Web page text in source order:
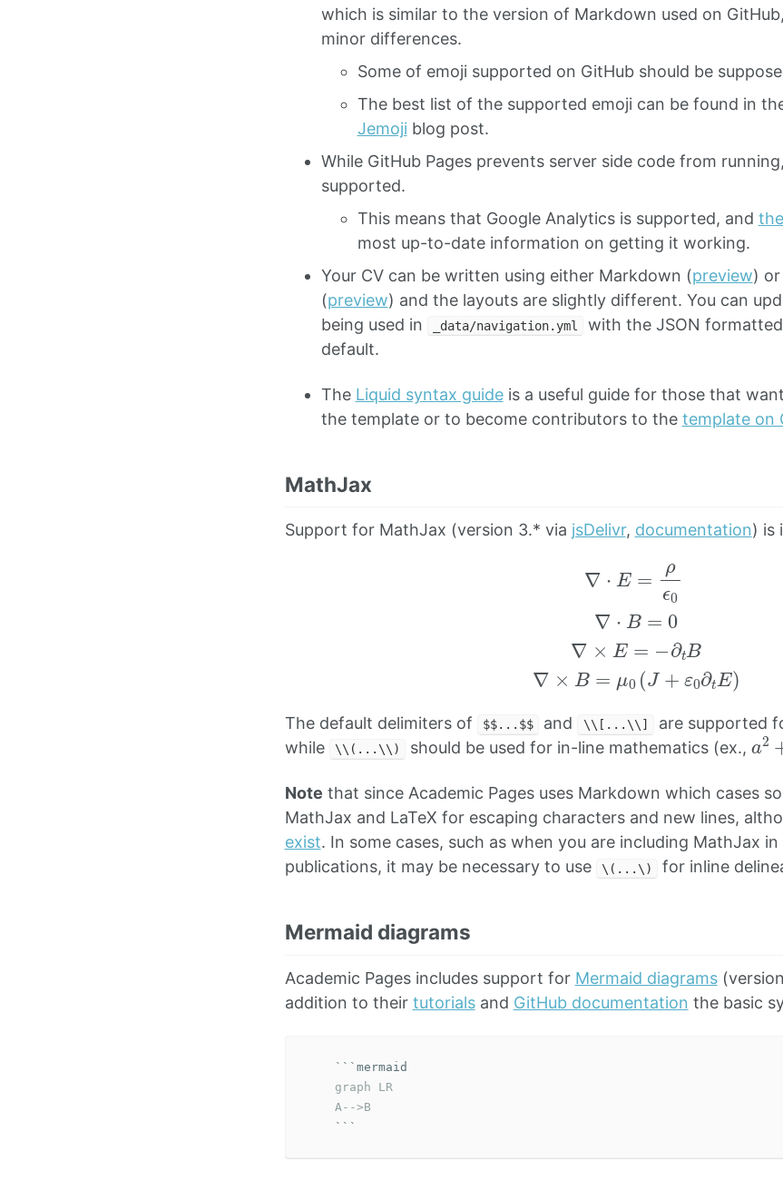
which is similar to the version of Markdown used on
minor differences.
Some of emoji supported on GitHub should be
The best list of the supported emoji can be found in
Jemoji blog post.
While GitHub Pages prevents server side code from
supported.
This means that Google Analytics is supported, and
most up-to-date information on getting it working.
Your CV can be written using either Markdown (preview)
(preview) and the layouts are slightly different. You can
being used in
_data/navigation.yml
with the JSON
default.
The Liquid syntax guideis a useful guide for those that
the template or to become contributors to the template on
MathJax
Support for MathJax (version 3.* via jsDelivr, documentation) is
B ∇
The default delimiters of $$...$$ and \\[...\\]
are supported
while
\\(...\\) should be used for in-line mathematics (ex.,
a2
Note that since Academic Pages uses Markdown which cases
MathJax and LaTeX for escaping characters and new lines,
exist. In some cases, such as when you are including MathJax in
publications, it may be necessary to use
\(...\) for inline
Mermaid diagrams
Academic Pages includes support for Mermaid diagrams
addition to their tutorialsand GitHub documentation the basic
```
    graph LR
    A-->B
```